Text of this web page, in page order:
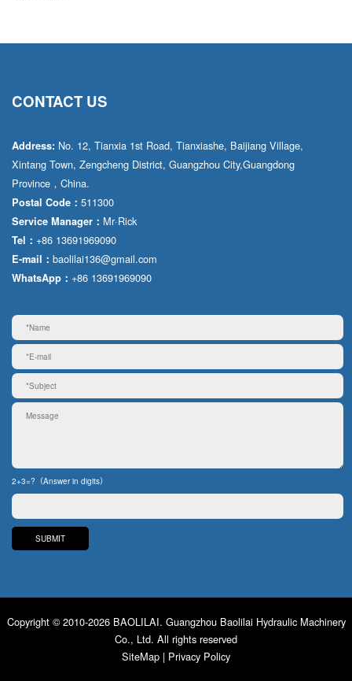
CONTACT US
Address: No. 12, Tianxia 1st Road, Tianxiashe, Baijiang Village,
Xintang Town, Zengcheng District, Guangzhou City,Guangdong
Province，China.
Postal Code： 511300
Service Manager： Mr·Rick
Tel： +86 13691969090
E-mail： baolilai136@gmail.com
WhatsApp： +86 13691969090
2+3=?（Answer in digits）
Copyright © 2010-2026 BAOLILAI. Guangzhou Baolilai Hydraulic Machinery
Co., Ltd. All rights reserved
SiteMap | Privacy Policy